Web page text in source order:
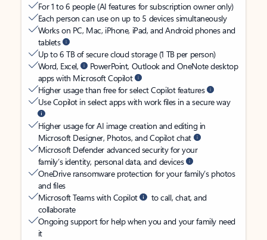
For 1 to 6 people (AI features for subscription owner only)
Each person can use on up to 5 devices simultaneously
Works on PC, Mac, iPhone, iPad, and Android phones and
tablets
Up to 6 TB of secure cloud storage (1 TB per person)
Word, Excel,
PowerPoint, Outlook and OneNote desktop
apps with Microsoft Copilot
Higher usage than free for select Copilot features
Use Copilot in select apps with work files in a secure way
Higher usage for AI image creation and editing in
Microsoft Designer, Photos, and Copilot chat
Microsoft Defender advanced security for your
family’s identity, personal data, and devices
OneDrive ransomware protection for your family’s photos
and files
Microsoft Teams with Copilot
to call, chat, and
collaborate
Ongoing support for help when you and your family need
it